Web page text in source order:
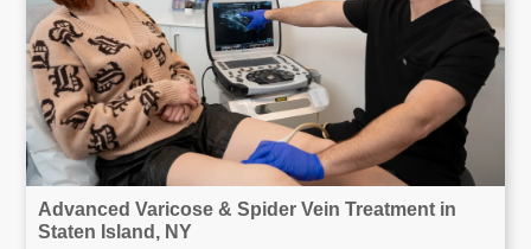
Advanced Varicose & Spider Vein Treatment in
Staten Island, NY